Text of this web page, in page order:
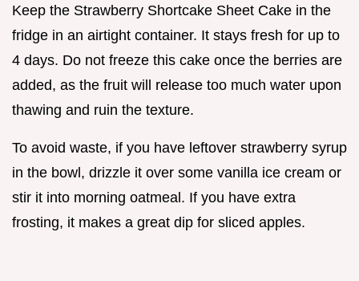
Keep the Strawberry Shortcake Sheet Cake in the
fridge in an airtight container. It stays fresh for up to
4 days. Do not freeze this cake once the berries are
added, as the fruit will release too much water upon
thawing and ruin the texture.
To avoid waste, if you have leftover strawberry syrup
in the bowl, drizzle it over some vanilla ice cream or
stir it into morning oatmeal. If you have extra
frosting, it makes a great dip for sliced apples.